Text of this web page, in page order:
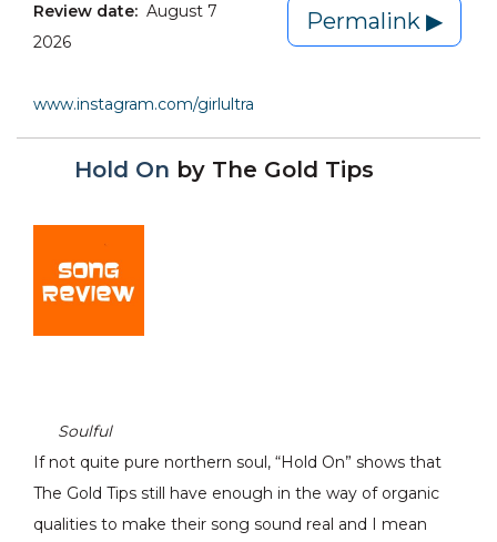
Review date: August 7
2026
www.instagram.com/girlultra
Permalink ▶
Hold On by The Gold Tips
Soulful
If not quite pure northern soul, “Hold On” shows that
The Gold Tips still have enough in the way of organic
qualities to make their song sound real and I mean